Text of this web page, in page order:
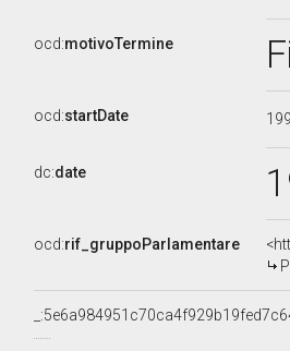
ocd:motivoTermine
ocd:startDate
dc:date
ocd:rif_gruppoParlamentare